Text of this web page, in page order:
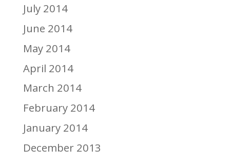
July 2014
June 2014
May 2014
April 2014
March 2014
February 2014
January 2014
December 2013